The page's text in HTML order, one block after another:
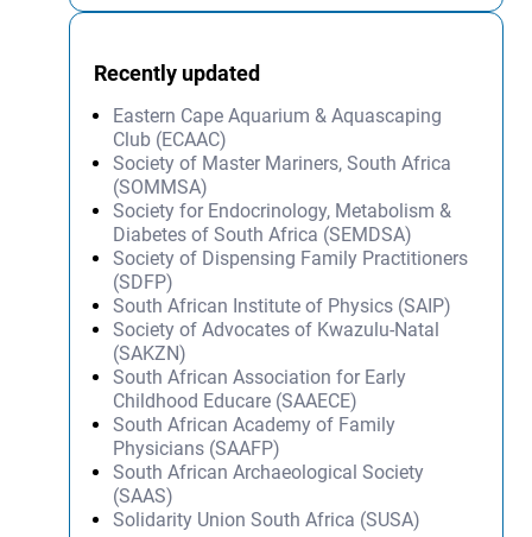
Recently updated
Eastern Cape Aquarium & Aquascaping
Club (ECAAC)
Society of Master Mariners, South Africa
(SOMMSA)
Society for Endocrinology, Metabolism &
Diabetes of South Africa (SEMDSA)
Society of Dispensing Family Practitioners
(SDFP)
South African Institute of Physics (SAIP)
Society of Advocates of Kwazulu-Natal
(SAKZN)
South African Association for Early
Childhood Educare (SAAECE)
South African Academy of Family
Physicians (SAAFP)
South African Archaeological Society
(SAAS)
Solidarity Union South Africa (SUSA)